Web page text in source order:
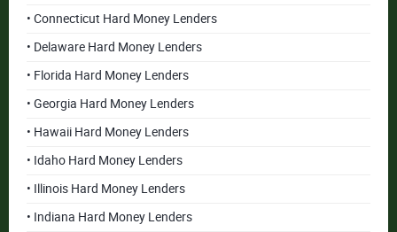
• Connecticut Hard Money Lenders
• Delaware Hard Money Lenders
• Florida Hard Money Lenders
• Georgia Hard Money Lenders
• Hawaii Hard Money Lenders
• Idaho Hard Money Lenders
• Illinois Hard Money Lenders
• Indiana Hard Money Lenders